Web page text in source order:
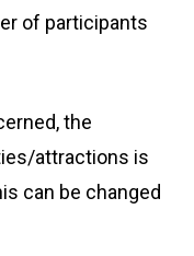
of participants
the
attractions is
can be changed